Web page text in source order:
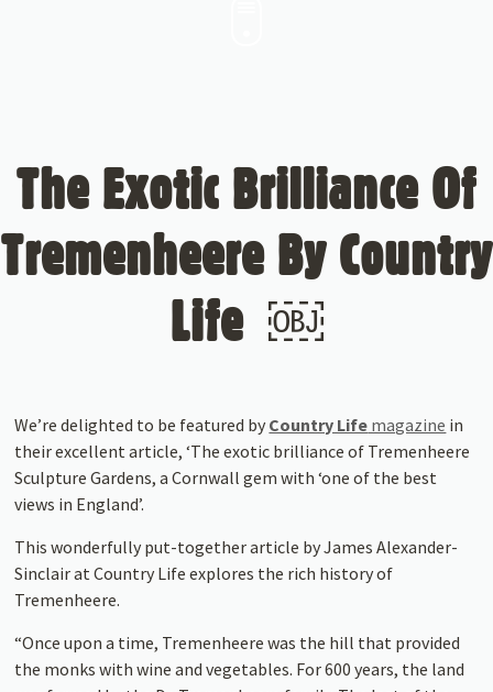
The Exotic Brilliance Of
Tremenheere By Country
Life ￼
We’re delighted to be featured by Country Life magazine in
their excellent article, ‘The exotic brilliance of Tremenheere
Sculpture Gardens, a Cornwall gem with ‘one of the best
views in England’.
This wonderfully put-together article by James Alexander-
Sinclair at Country Life explores the rich history of
Tremenheere.
“Once upon a time, Tremenheere was the hill that provided
the monks with wine and vegetables. For 600 years, the land